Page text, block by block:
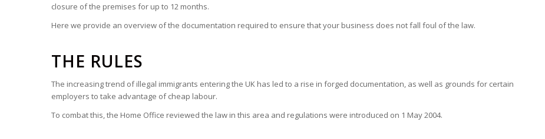
closure of the premises for up to 12 months.
Here we provide an overview of the documentation required to ensure that your business does not fall foul of the law.
THE RULES
The increasing trend of illegal immigrants entering the UK has led to a rise in forged documentation, as well as grounds for certain
employers to take advantage of cheap labour.
To combat this, the Home Office reviewed the law in this area and regulations were introduced on 1 May 2004.